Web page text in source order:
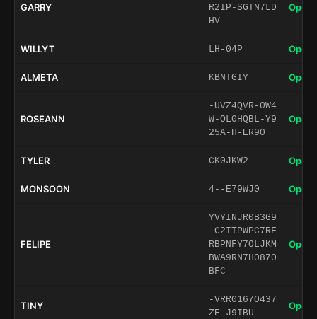
GARRY
R2IP-SGTN7LD
HV
Open
WILLYT LH-04P Open
ALMETA KBNTGIY Open
ROSEANN
-UVZ4QVR-0W4
W-OL0HQBL-Y9
25A-H-ER90
Open
TYLER CK0JKW2 Open
MONSOON 4--E79WJ0 Open
FELIPE
YVYINJR0B3G9
-C2ITPWPC7RF
RBPNFY7OLJKM
BWA9RN7H0870
BFC
Open
TINY
-VRR0167O437
ZE-J9IBU
Open